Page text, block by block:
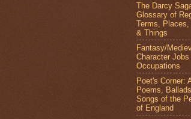
The Darcy
Glossary of
Terms, Places,
& Things
Fantasy/
Character Jobs
Occupations
Poet's Corner:
Poems,
Songs of the
of England